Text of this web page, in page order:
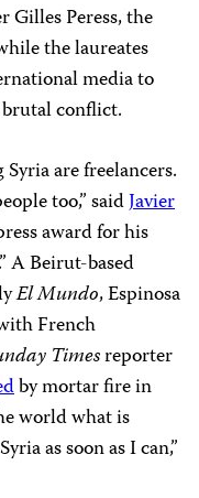
Peress, the
the laureates
media to
conflict.
are freelancers.
too,” saidJavier
award for his
A Beirut-based
El Mundo, Espinosa
French
Timesreporter
by mortar fire in
world what is
as soon as I can,”